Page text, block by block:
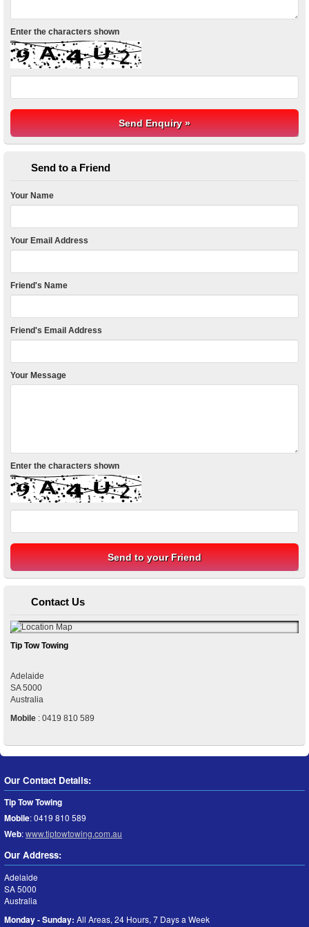
Enter the characters shown
Send to a Friend
Your Name
Your Email Address
Friend's Name
Friend's Email Address
Your Message
Enter the characters shown
Contact Us
Tip Tow Towing
Adelaide
SA 5000
Australia
Mobile : 0419 810 589
Our Contact Details:
Tip Tow Towing
Mobile:0419 810 589
Web:www.tiptowtowing.com.au
Our Address:
Adelaide
SA5000
Australia
Monday - Sunday: All Areas, 24 Hours, 7 Days a Week